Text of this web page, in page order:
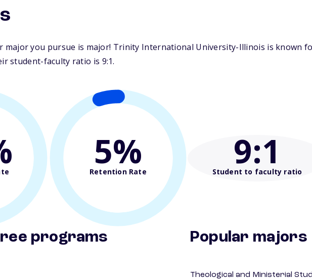
major you pursue is major! Trinity International University-Illinois is known
student-faculty ratio is 9:1.
5%
Retention Rate 9:1
Student to faculty ratio
programs Popular majors
Theological and Ministerial